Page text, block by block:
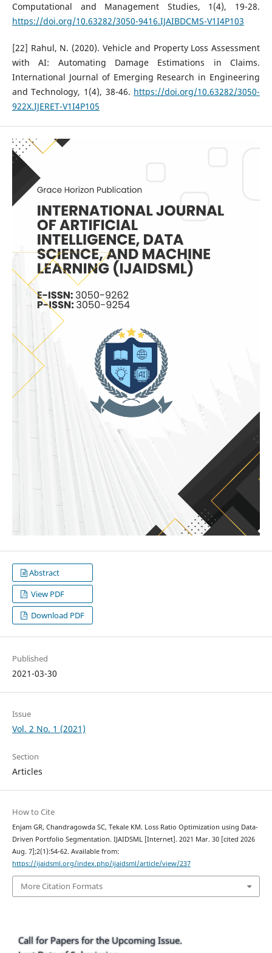
Computational and Management Studies, 1(4), 19-28.
https://doi.org/10.63282/3050-9416.IJAIBDCMS-V1I4P103
[22] Rahul, N. (2020). Vehicle and Property Loss Assessment
with AI: Automating Damage Estimations in Claims.
International Journal of Emerging Research in Engineering
and Technology, 1(4), 38-46. https://doi.org/10.63282/3050-
922X.IJERET-V1I4P105
Abstract
View PDF
Download PDF
Published
2021-03-30
Issue
Vol. 2 No. 1 (2021)
Section
Articles
How to Cite
Enjam GR, Chandragowda SC, Tekale KM. Loss Ratio Optimization using Data-
Driven Portfolio Segmentation. IJAIDSML [Internet]. 2021 Mar. 30 [cited 2026
Aug. 7];2(1):54-62. Available from:
https://ijaidsml.org/index.php/ijaidsml/article/view/237
More Citation Formats
Call for Papers for the Upcoming Issue.